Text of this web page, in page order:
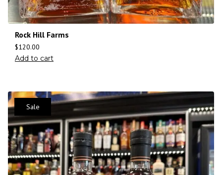
Rock Hill Farms
$120.00
Add to cart
Sale